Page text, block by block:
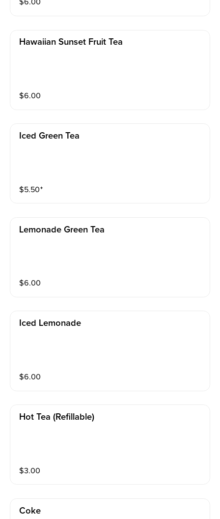
$6.00
Hawaiian Sunset Fruit Tea
$6.00
Iced Green Tea
$5.50⁺
Lemonade Green Tea
$6.00
Iced Lemonade
$6.00
Hot Tea (refillable)
$3.00
Coke